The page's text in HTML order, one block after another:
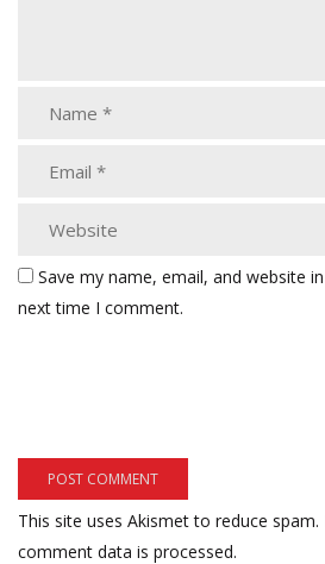
Save my name, email, and website
next time I comment.
This site uses Akismet to reduce spam.
comment data is processed.